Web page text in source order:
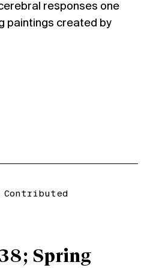
responses one
paintings created by
Contributed
Spring